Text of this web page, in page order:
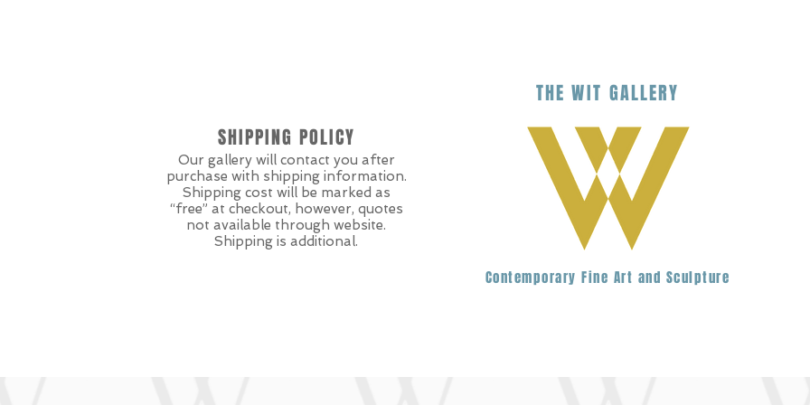
THEWIT GALLERY
SHIPPING POLICY
Our gallery will contact you after
purchase with shipping information.
Shipping cost will be marked as
“free” at checkout, however, quotes
not available through website.
Shipping is additional.
Contemporary Fine Art and Sculpture